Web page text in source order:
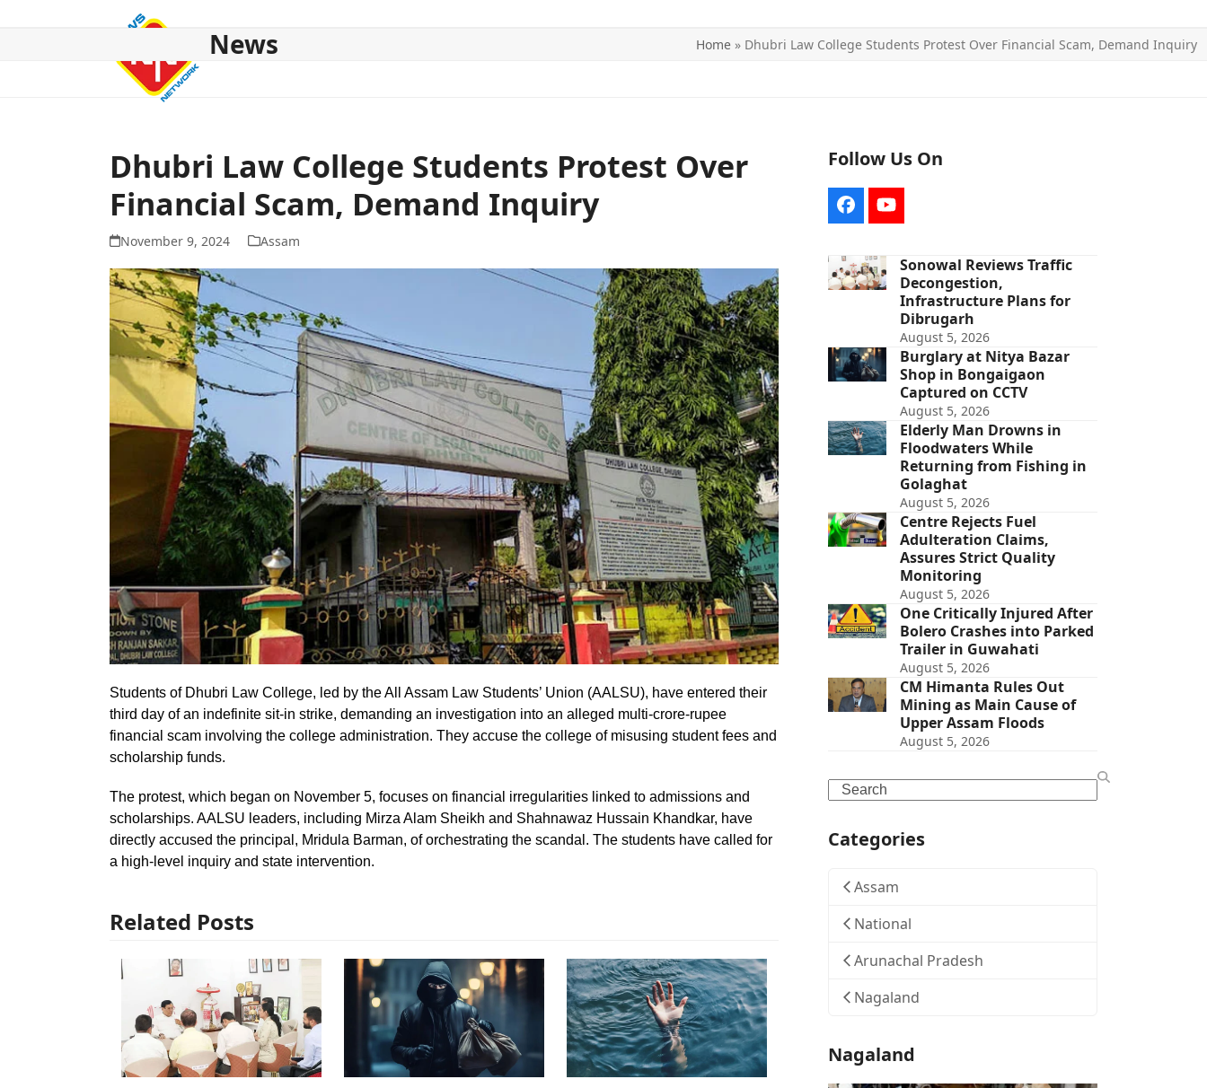
News Home » Dhubri Law College Students Protest Over Financial Scam, Demand Inquiry
Dhubri Law College Students Protest Over
Financial Scam, Demand Inquiry
November 9, 2024 Assam
Students of Dhubri Law College, led by the All Assam Law Students’ Union (AALSU), have entered their
third day of an indefinite sit-in strike, demanding an investigation into an alleged multi-crore-rupee
financial scam involving the college administration. They accuse the college of misusing student fees and
scholarship funds.
The protest, which began on November 5, focuses on financial irregularities linked to admissions and
scholarships. AALSU leaders, including Mirza Alam Sheikh and Shahnawaz Hussain Khandkar, have
directly accused the principal, Mridula Barman, of orchestrating the scandal. The students have called for
a high-level inquiry and state intervention.
Related Posts
Follow Us On
FacebookYouTube
Sonowal Reviews Traffic
Decongestion,
Infrastructure Plans for
Dibrugarh
August 5, 2026
Burglary at Nitya Bazar
Shop in Bongaigaon
Captured on CCTV
August 5, 2026
Elderly Man Drowns in
Floodwaters While
Returning from Fishing in
Golaghat
August 5, 2026
Centre Rejects Fuel
Adulteration Claims,
Assures Strict Quality
Monitoring
August 5, 2026
One Critically Injured After
Bolero Crashes into Parked
Trailer in Guwahati
August 5, 2026
CM Himanta Rules Out
Mining as Main Cause of
Upper Assam Floods
August 5, 2026
Search
Categories
Assam
National
Arunachal Pradesh
Nagaland
Nagaland